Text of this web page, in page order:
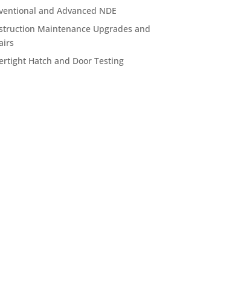
and Advanced NDE
Maintenance Upgrades and
Hatch and Door Testing